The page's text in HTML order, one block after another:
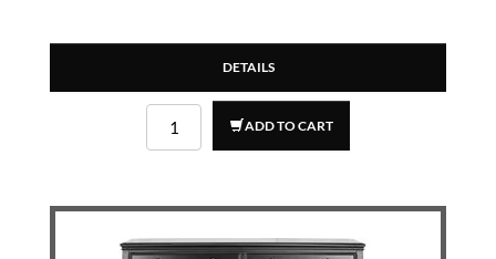
DETAILS
ADD TO CART